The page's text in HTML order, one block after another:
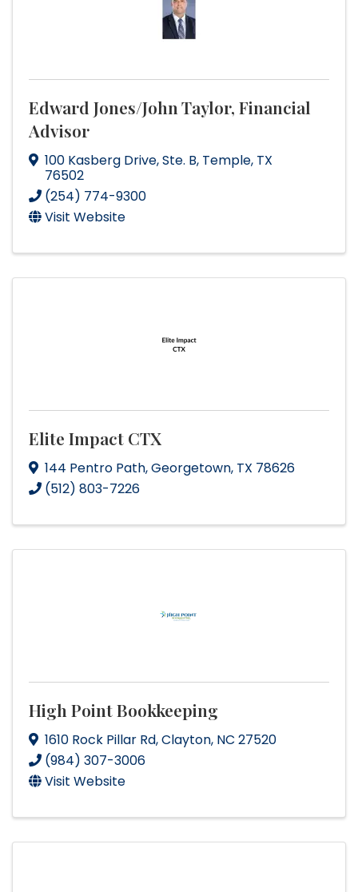
Edward Jones/John Taylor, Financial
Advisor
100 Kasberg Drive, Ste. B, Temple, TX
76502
(254) 774-9300
Visit Website
Elite Impact CTX
144 Pentro Path,Georgetown, TX 78626
(512) 803-7226
High Point Bookkeeping
1610 Rock Pillar Rd,Clayton, NC 27520
(984) 307-3006
Visit Website